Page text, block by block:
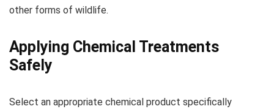
other forms of wildlife.
Applying Chemical Treatments
Safely
Select an appropriate chemical product specifically